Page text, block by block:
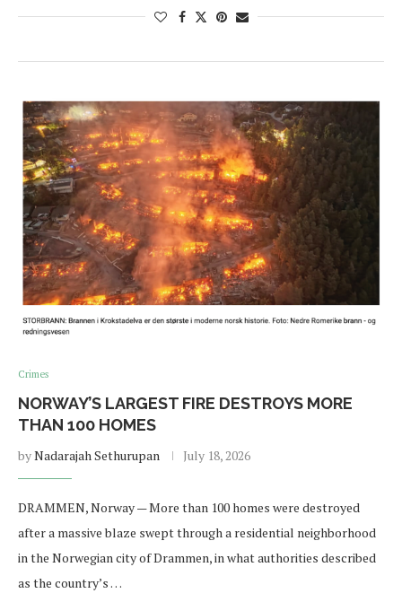
Crimes
NORWAY’S LARGEST FIRE DESTROYS MORE
THAN 100 HOMES
byNadarajah Sethurupan July 18, 2026
DRAMMEN, Norway — More than 100 homes were destroyed
after a massive blaze swept through a residential neighborhood
in the Norwegian city of Drammen, in what authorities described
as the country’s …